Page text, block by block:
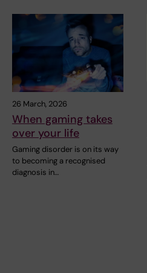
26 March, 2026
When gaming takes
over your life
Gaming disorder is on its way
to becoming a recognised
diagnosis in…